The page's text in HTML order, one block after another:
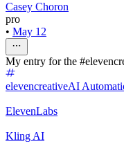
Casey Choron
pro
• May 12
My entry for the
elevencreativeAI
ElevenLabs
Kling AI